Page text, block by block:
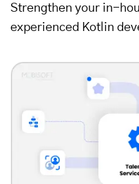
Strengthen your in-
experienced Kotlin